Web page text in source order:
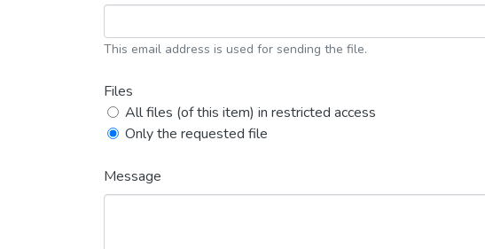
This email address is used for sending the file.
Files
All files (of this item) in restricted access
Only the requested file
Message